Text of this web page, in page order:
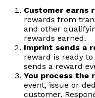
Customer earns
rewards from
and other
rewards earned.
Imprint sends a
reward is ready
sends a reward
You process the
event, issue or
customer.